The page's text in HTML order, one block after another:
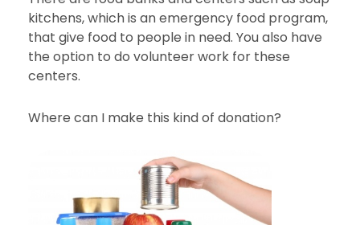
kitchens, which is an emergency food program,
that give food to people in need. You also have
the option to do volunteer work for these
centers.
Where can I make this kind of donation?